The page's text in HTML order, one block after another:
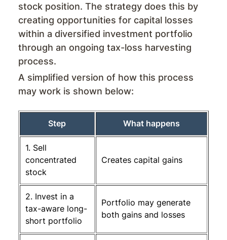
stock position. The strategy does this by
creating opportunities for capital losses
within a diversified investment portfolio
through an ongoing tax-loss harvesting
process.
A simplified version of how this process
may work is shown below:
Step What happens
1. Sell
concentrated
stock
Creates capital gains
2. Invest in a
tax-aware long-
short portfolio
Portfolio may generate
both gains and losses